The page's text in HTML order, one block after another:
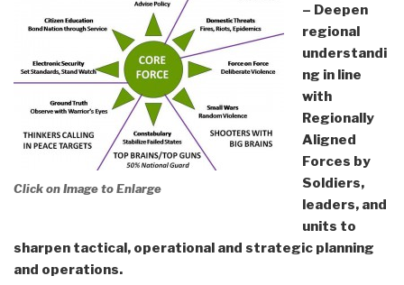
Click on Image to Enlarge
– Deepen
regional
understandi
ng in line
with
Regionally
Aligned
Forces by
Soldiers,
leaders, and
units to
sharpen tactical, operational and strategic planning
and operations.